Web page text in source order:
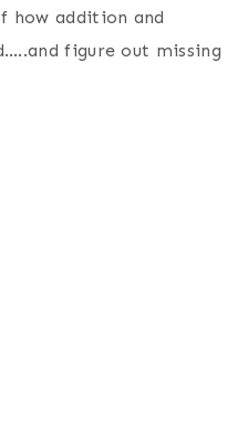
how addition and
figure out missing